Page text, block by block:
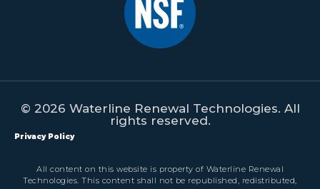
© 2026 Waterline Renewal Technologies. All
rights reserved.
Privacy Policy
All content on this website is property of Waterline Renewal
Technologies. This content shall not be republished, redistributed,